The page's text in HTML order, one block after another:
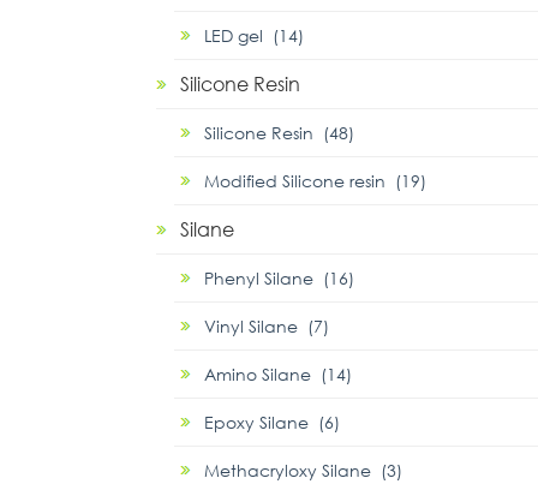
LED gel (14)
Silicone Resin
Silicone Resin (48)
Modified Silicone resin (19)
Silane
Phenyl Silane (16)
Vinyl Silane (7)
Amino Silane (14)
Epoxy Silane (6)
Methacryloxy Silane (3)